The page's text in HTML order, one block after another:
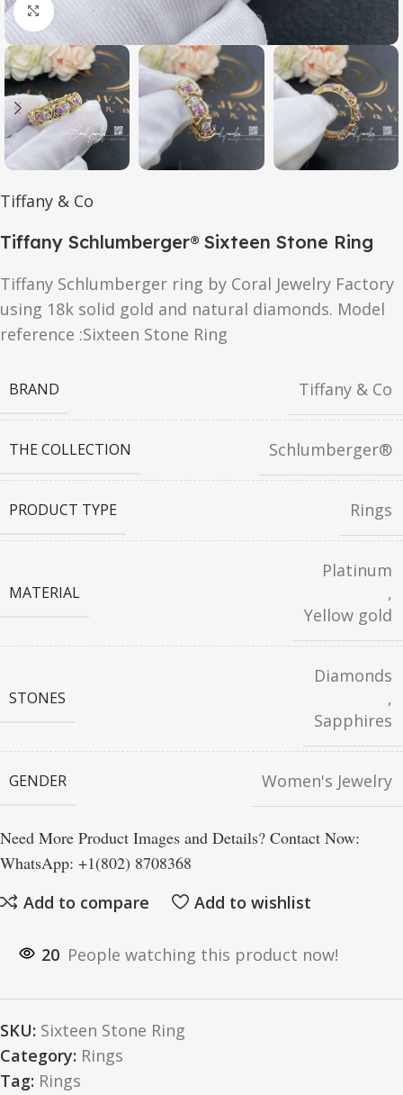
Click to enlarge
Tiffany & Co
Tiffany Schlumberger® Sixteen Stone Ring
Tiffany Schlumberger ring by Coral Jewelry Factory
using 18k solid gold and natural diamonds. Model
reference :Sixteen Stone Ring
BRAND Tiffany & Co
THE COLLECTION Schlumberger®
PRODUCT TYPE Rings
MATERIAL
Platinum
,
Yellow gold
STONES
Diamonds
,
Sapphires
GENDER Women's Jewelry
Need More Product Images and Details? Contact Now:
WhatsApp: +1(802) 8708368
Add to compare
Add to wishlist
20 People watching this product now!
SKU: Sixteen Stone Ring
Category: Rings
Tag: Rings